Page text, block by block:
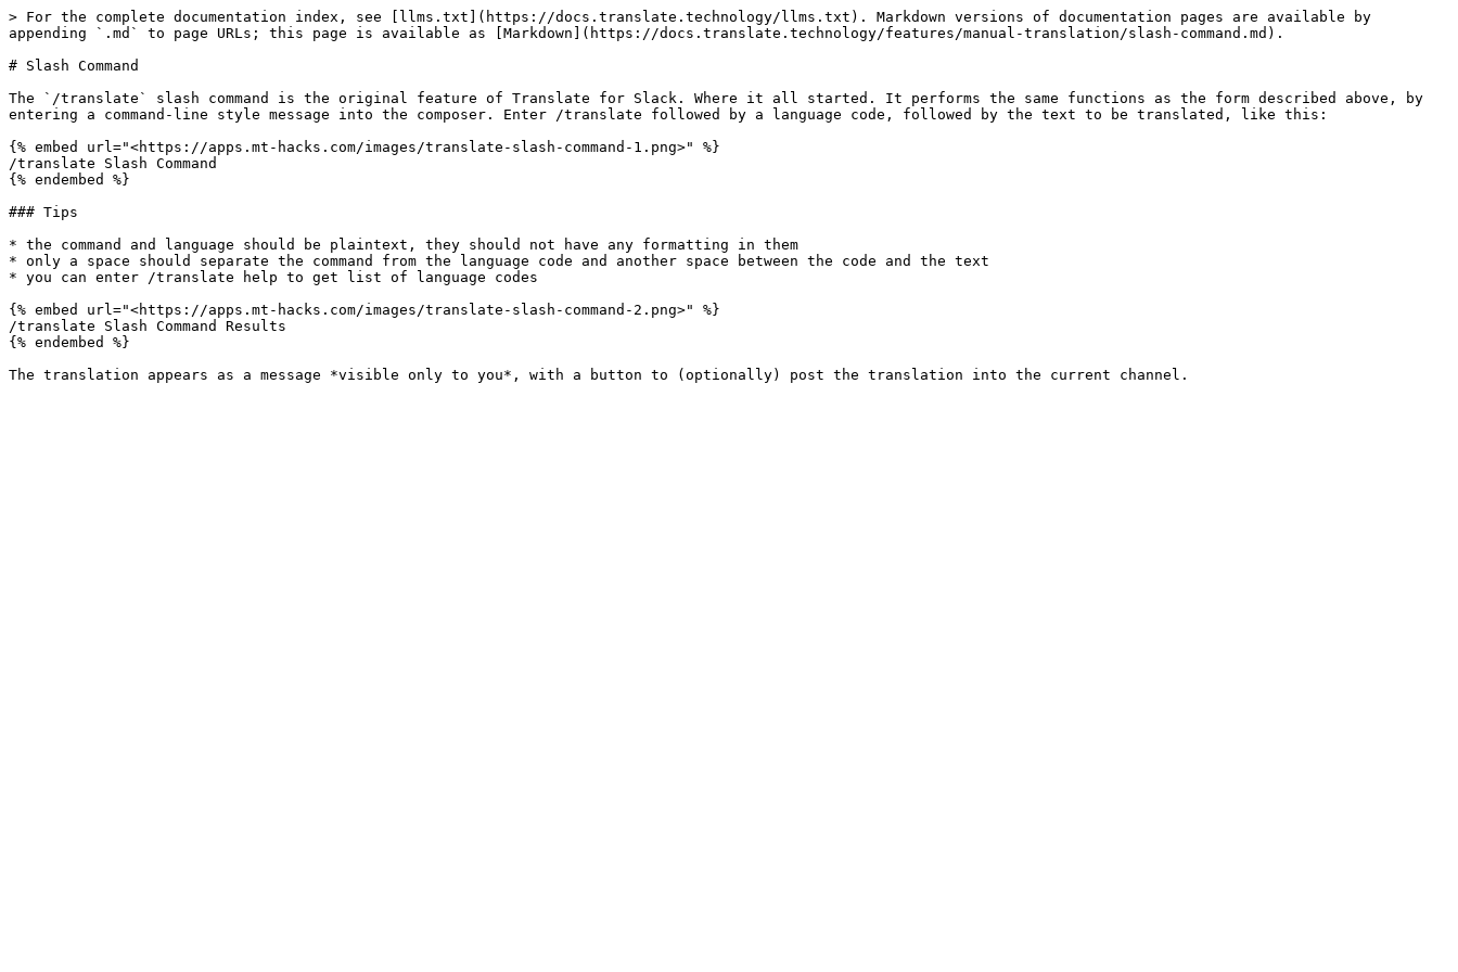
> For the complete documentation index, see [llms.txt](https://docs.translate.technology/llms.txt). Markdown versions of documentation pages are available by
appending `.md` to page URLs; this page is available as [Markdown](https://docs.translate.technology/features/manual-translation/slash-command.md).
# Slash Command
The `/translate` slash command is the original feature of Translate for Slack. Where it all started. It performs the same functions as the form described above, by
entering a command-line style message into the composer. Enter /translate followed by a language code, followed by the text to be translated, like this:
{% embed url="<https://apps.mt-hacks.com/images/translate-slash-command-1.png>" %}
/translate Slash Command
{% endembed %}
### Tips
* the command and language should be plaintext, they should not have any formatting in them
* only a space should separate the command from the language code and another space between the code and the text
* you can enter /translate help to get list of language codes
{% embed url="<https://apps.mt-hacks.com/images/translate-slash-command-2.png>" %}
/translate Slash Command Results
{% endembed %}